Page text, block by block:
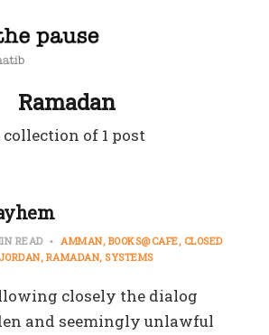
Ramadan
collection of 1 post
READ AMMAN BOOKS@CAFE CLOSED
JORDAN RAMADAN SYSTEMS
closely the dialog
and seemingly unlawful